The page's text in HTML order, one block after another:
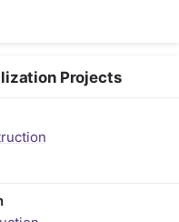
Projects